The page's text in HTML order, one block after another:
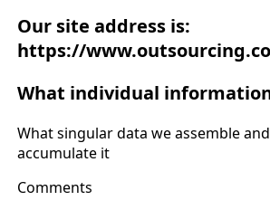
Our site address is:
https://
What individual
What singular data we assemble
accumulate it
Comments